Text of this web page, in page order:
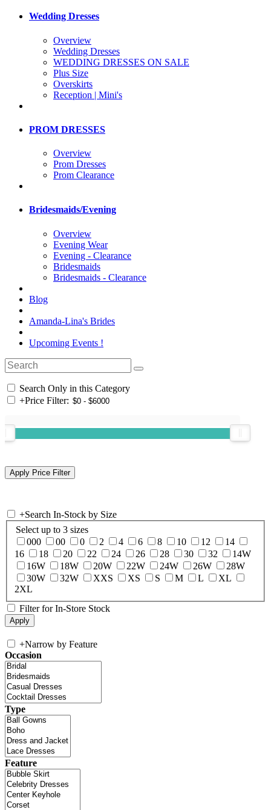
Wedding Dresses
Overview
Wedding Dresses
WEDDING DRESSES ON SALE
Plus Size
Overskirts
Reception | Mini's
PROM DRESSES
Overview
Prom Dresses
Prom Clearance
Bridesmaids/Evening
Overview
Evening Wear
Evening - Clearance
Bridesmaids
Bridesmaids - Clearance
Blog
Amanda-Lina's Brides
Upcoming Events !
Search Only in this Category
+Price Filter:
+Search In-Stock by Size
Select up to 3 sizes
000
00 0 2 4 6 8 10 12
14
16
18 20 22 24 26 28 30 32
14W
16W
18W 20W 22W 24W 26W
28W
30W
32W XXS XS S M L
XL
2XL
Filter for In-Store Stock
+Narrow by Feature
Occasion
Type
Feature